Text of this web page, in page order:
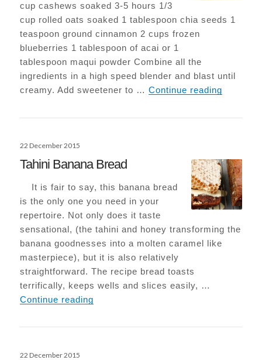
cup cashews soaked 3-5 hours 1/3
cup rolled oats soaked 1 tablespoon chia seeds 1
teaspoon ground cinnamon 2 cups frozen
blueberries 1 tablespoon of acai or 1
tablespoon maqui powder Combine all the
ingredients in a high speed blender and blast until
creamy. Add sweetener to …Continue reading
Posted
22 December 2015
Tahini Banana Bread
It is fair to say, this banana bread
is the only one you need in your
repertoire. Not only does it taste
sensational, (the tahini and honey transforming the
banana goodnesses into a molten caramel like
masterpiece), but it is also relatively
straightforward. The recipe bread toasts
terrifically, keeps wells and slices easily, …
Continue reading
Posted
22 December 2015